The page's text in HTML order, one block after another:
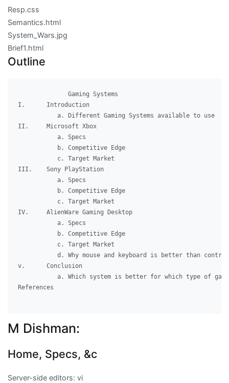
Resp.css
Semantics.html
System_Wars.jpg
Brief1.html
Outline
              Gaming Systems
I.	Introduction
II.	Microsoft Xbox
III.	Sony PlayStation
IV.	AlienWare Gaming Desktop
v.	Conclusion
References
M Dishman:
Home, Specs, &c
Server-side editors: vi